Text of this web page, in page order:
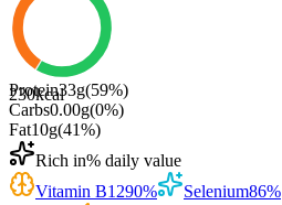
230kcal
Protein33g(59%)
Carbs0.00g(0%)
Fat10g(41%)
Rich in% daily value
Vitamin B1290% Selenium86%